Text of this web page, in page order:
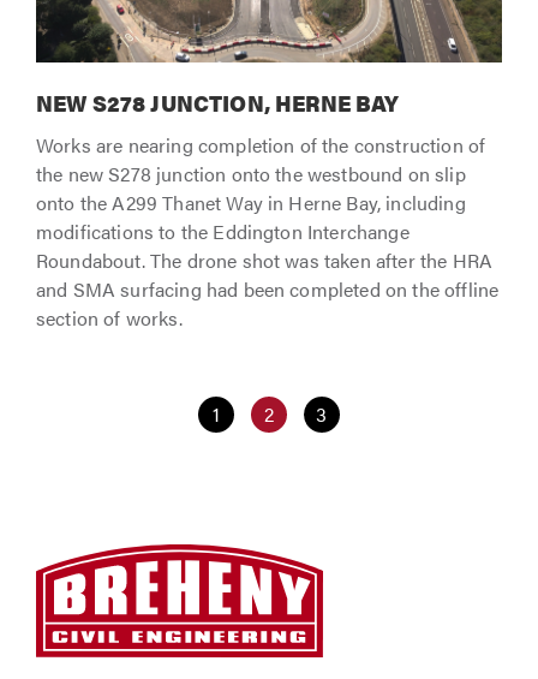
NEW S278 JUNCTION, HERNE BAY
Works are nearing completion of the construction of
the new S278 junction onto the westbound on slip
onto the A299 Thanet Way in Herne Bay, including
modifications to the Eddington Interchange
Roundabout. The drone shot was taken after the HRA
and SMA surfacing had been completed on the offline
section of works.
1 2 3